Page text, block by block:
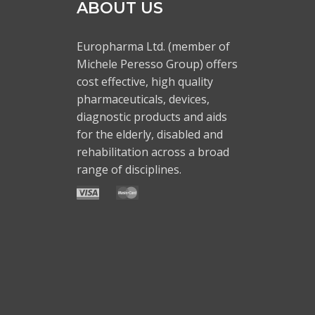
ABOUT US
Europharma Ltd. (member of
Michele Peresso Group) offers
cost effective, high quality
pharmaceuticals, devices,
diagnostic products and aids
for the elderly, disabled and
rehabilitation across a broad
range of disciplines.